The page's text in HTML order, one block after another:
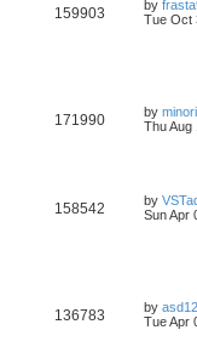
159903 by
Tue Oct
171990 by
Thu Aug
158542 by
Sun Apr
136783 by
Tue Apr